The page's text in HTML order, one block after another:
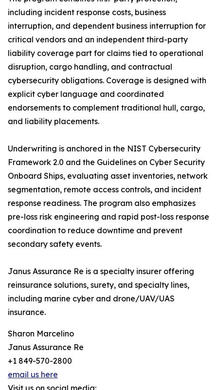
including incident response costs, business
interruption, and dependent business interruption for
critical vendors and an independent third-party
liability coverage part for claims tied to operational
disruption, cargo handling, and contractual
cybersecurity obligations. Coverage is designed with
explicit cyber language and coordinated
endorsements to complement traditional hull, cargo,
and liability placements.
Underwriting is anchored in the NIST Cybersecurity
Framework 2.0 and the Guidelines on Cyber Security
Onboard Ships, evaluating asset inventories, network
segmentation, remote access controls, and incident
response readiness. The program also emphasizes
pre-loss risk engineering and rapid post-loss response
coordination to reduce downtime and prevent
secondary safety events.
Janus Assurance Re is a specialty insurer offering
reinsurance solutions, surety, and specialty lines,
including marine cyber and drone/UAV/UAS
insurance.
Sharon Marcelino
Janus Assurance Re
+1 849-570-2800
email us here